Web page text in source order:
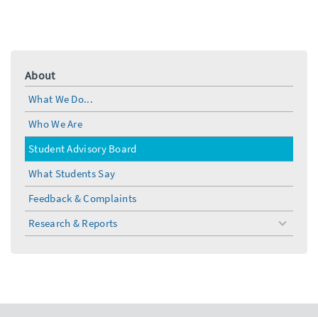
About
What We Do...
Who We Are
Student Advisory Board
What Students Say
Feedback & Complaints
Research & Reports
toggle
menu